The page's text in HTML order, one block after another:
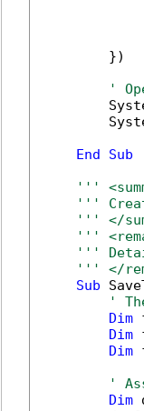
        })
'
End
Sub
'''
'''
''' </
'''
'''
''' </
Sub
'
Dim
Dim
Dim
'
Dim